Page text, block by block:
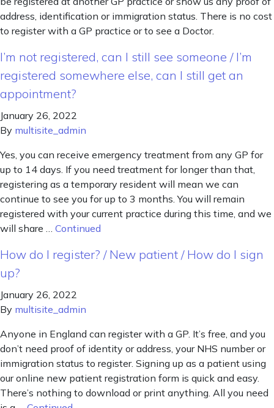
address, identification or immigration status. There is no cost
to register with a GP practice or to see a Doctor.
I’m not registered, can I still see someone / I’m
registered somewhere else, can I still get an
appointment?
January 26, 2022
By multisite_admin
Yes, you can receive emergency treatment from any GP for
up to 14 days. If you need treatment for longer than that,
registering as a temporary resident will mean we can
continue to see you for up to 3 months. You will remain
registered with your current practice during this time, and we
will share … Continued
How do I register? / New patient / How do I sign
up?
January 26, 2022
By multisite_admin
Anyone in England can register with a GP. It’s free, and you
don’t need proof of identity or address, your NHS number or
immigration status to register. Signing up as a patient using
our online new patient registration form is quick and easy.
There’s nothing to download or print anything. All you need